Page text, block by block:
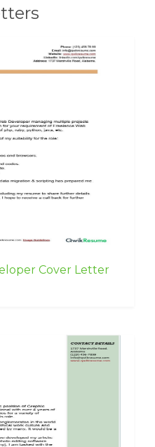
Cover Letter